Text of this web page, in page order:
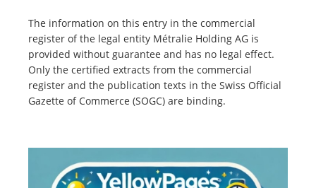
The information on this entry in the commercial
register of the legal entity Métralie Holding AG is
provided without guarantee and has no legal effect.
Only the certified extracts from the commercial
register and the publication texts in the Swiss Official
Gazette of Commerce (SOGC) are binding.